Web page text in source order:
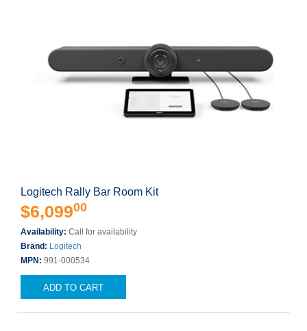
Logitech Rally Bar Room Kit
$6,09900
Availability: Call for availability
Brand: Logitech
MPN: 991-000534
ADD TO CART